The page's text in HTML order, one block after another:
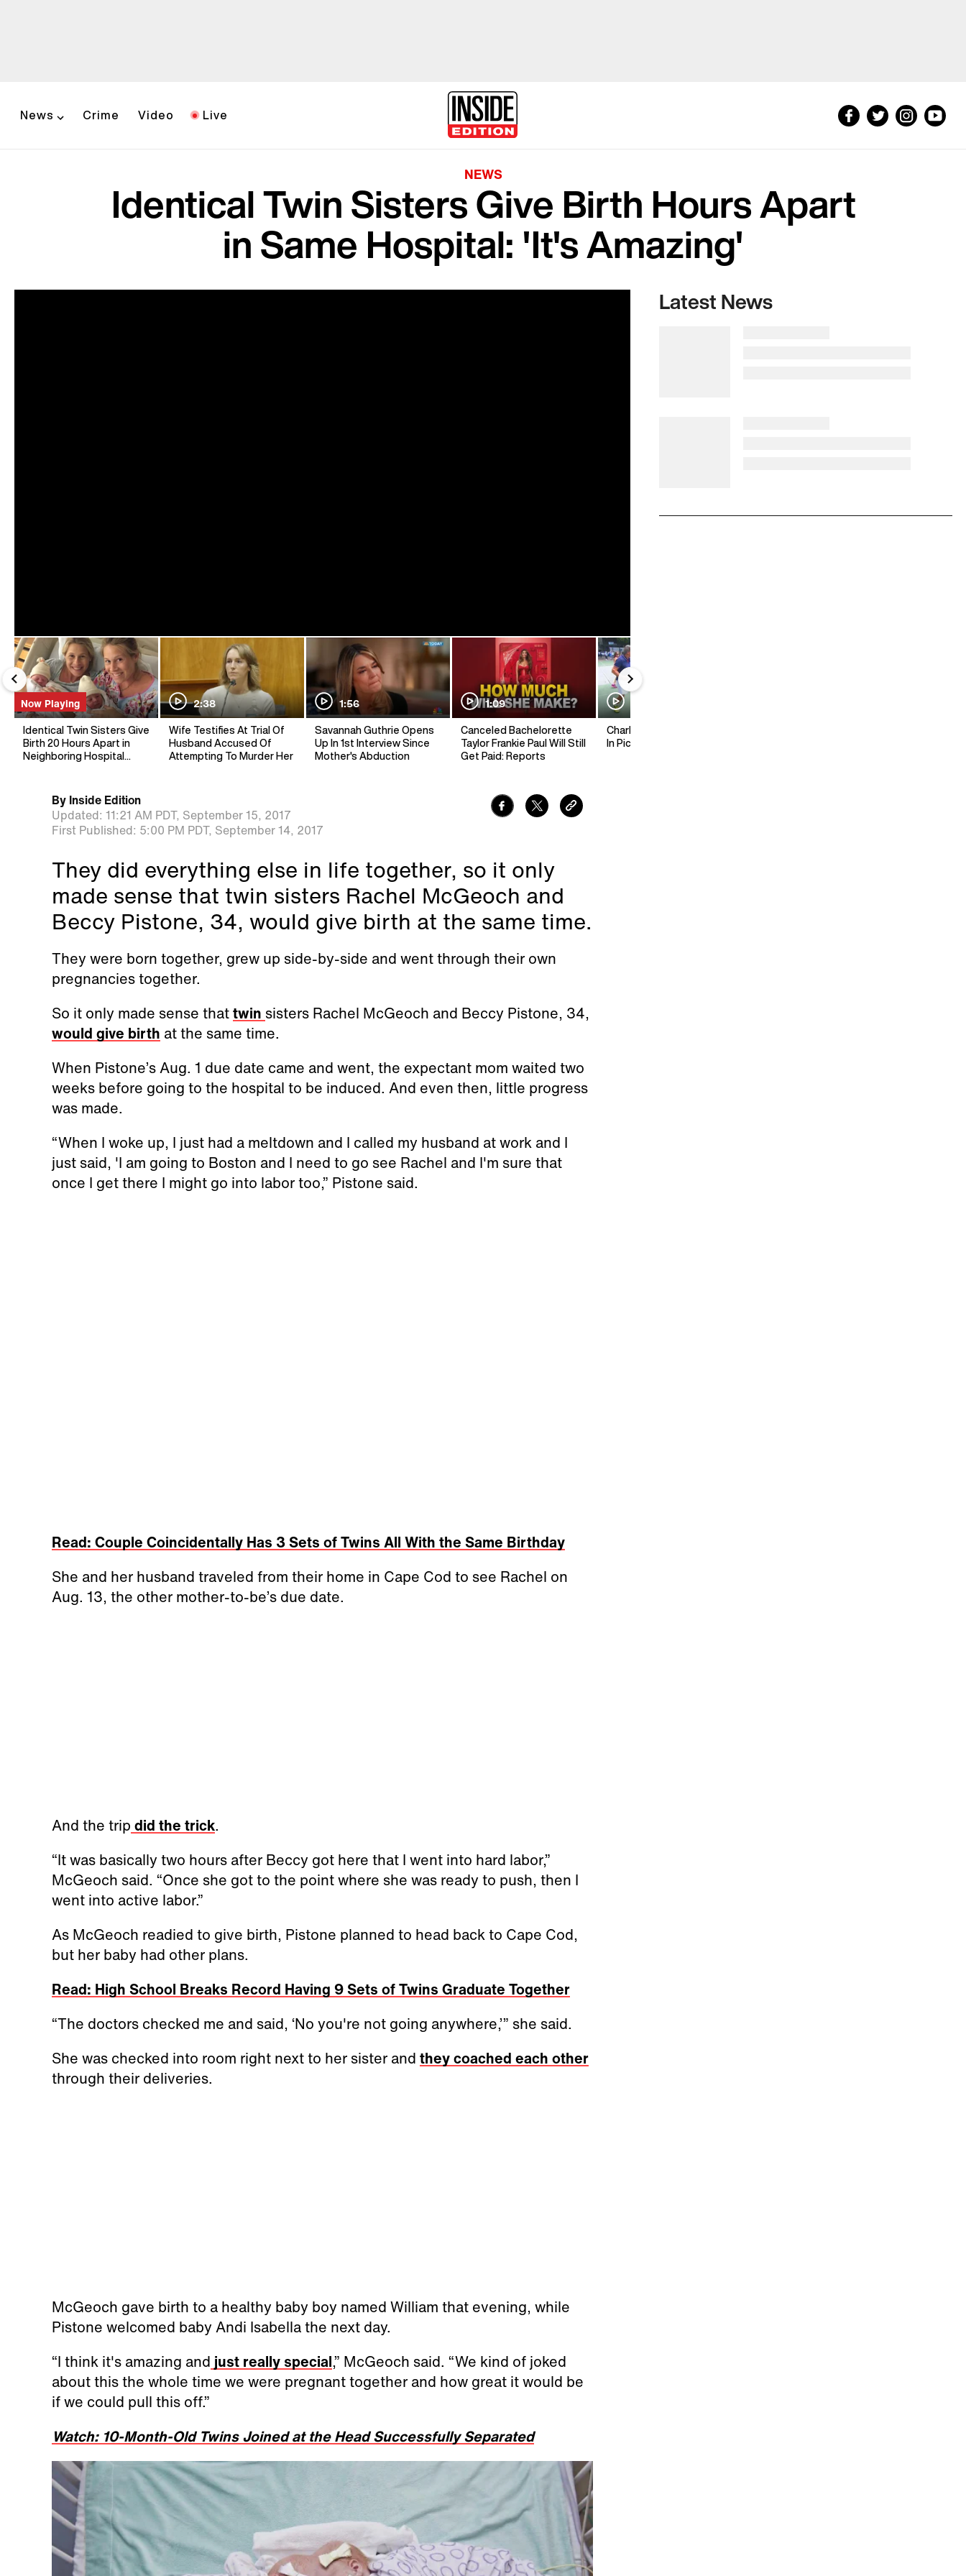
News Crime Video Live
NEWS
Identical Twin Sisters Give Birth Hours Apart
in Same Hospital: 'It's Amazing'
Now Playing
Identical Twin Sisters Give
Birth 20 Hours Apart in
Neighboring Hospital
2:38
Wife Testifies At Trial Of
Husband Accused Of
Attempting To Murder Her
1:56
Savannah Guthrie Opens
Up In 1st Interview Since
Mother's Abduction
1:09
Canceled Bachelorette
Taylor Frankie Paul Will Still
Get Paid: Reports
Charlie Kirk's Mentor Dies
In Pickleball Accident
By Inside Edition
Updated: 11:21 AM PDT, September 15, 2017
First Published: 5:00 PM PDT, September 14, 2017
They did everything else in life together, so it only
made sense that twin sisters Rachel McGeoch and
Beccy Pistone, 34, would give birth at the same time.
They were born together, grew up side-by-side and went through their own
pregnancies together.
So it only made sense thattwin sisters Rachel McGeoch and Beccy Pistone, 34,
would give birth at the same time.
When Pistone’s Aug. 1 due date came and went, the expectant mom waited two
weeks before going to the hospital to be induced. And even then, little progress
was made.
“When I woke up, I just had a meltdown and I called my husband at work and I
just said, 'I am going to Boston and I need to go see Rachel and I'm sure that
once I get there I might go into labor too,” Pistone said.
Read: Couple Coincidentally Has 3 Sets of Twins All With the Same Birthday
She and her husband traveled from their home in Cape Cod to see Rachel on
Aug. 13, the other mother-to-be’s due date.
And the trip did the trick.
“It was basically two hours after Beccy got here that I went into hard labor,”
McGeoch said. “Once she got to the point where she was ready to push, then I
went into active labor.”
As McGeoch readied to give birth, Pistone planned to head back to Cape Cod,
but her baby had other plans.
Read: High School Breaks Record Having 9 Sets of Twins Graduate Together
“The doctors checked me and said, ‘No you're not going anywhere,’” she said.
She was checked into room right next to her sister and they coached each other
through their deliveries.
McGeoch gave birth to a healthy baby boy named William that evening, while
Pistone welcomed baby Andi Isabella the next day.
“I think it's amazing and just really special,” McGeoch said. “We kind of joked
about this the whole time we were pregnant together and how great it would be
if we could pull this off.”
Watch: 10-Month-Old Twins Joined at the Head Successfully Separated
Latest News